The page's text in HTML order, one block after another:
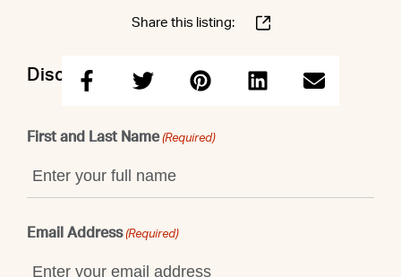
Share this listing:
Discuss this property with Shaun
First and Last Name (Required)
Email Address (Required)